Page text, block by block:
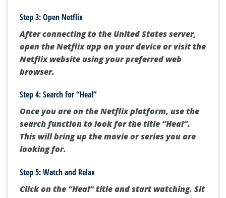
Step 3: Open Netflix
After connecting to the United States server,
open the Netflix app on your device or visit the
Netflix website using your preferred web
browser.
Step 4: Search for “Heal”
Once you are on the Netflix platform, use the
search function to look for the title “Heal”.
This will bring up the movie or series you are
looking for.
Step 5: Watch and Relax
Click on the “Heal” title and start watching. Sit